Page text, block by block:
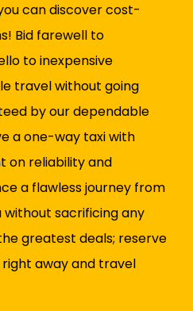
can discover cost-
Bid farewell to
to inexpensive
travel without going
by our dependable
a one-way taxi with
on reliability and
a flawless journey from
sacrificing any
greatest deals; reserve
away and travel